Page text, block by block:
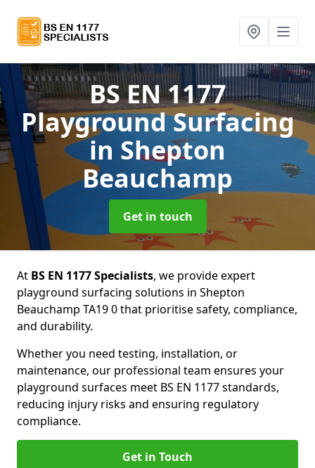
BS EN 1177
Playground Surfacing
in Shepton
Beauchamp
Get in touch
At BS EN 1177 Specialists, we provide expert
playground surfacing solutions in Shepton
Beauchamp TA19 0 that prioritise safety, compliance,
and durability.
Whether you need testing, installation, or
maintenance, our professional team ensures your
playground surfaces meet BS EN 1177 standards,
reducing injury risks and ensuring regulatory
compliance.
Get in Touch